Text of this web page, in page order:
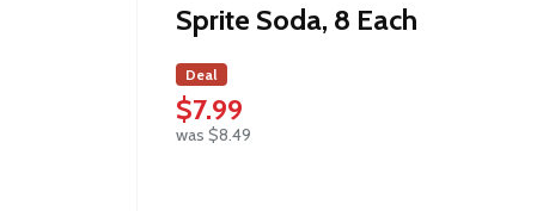
Sprite Soda, 8 Each
Deal
$7.99
was $8.49